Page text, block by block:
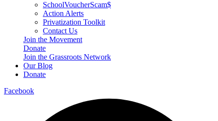
SchoolVoucherScam$
Action Alerts
Privatization Toolkit
Contact Us
Join the Movement
Donate
Join the Grassroots Network
Our Blog
Donate
Facebook